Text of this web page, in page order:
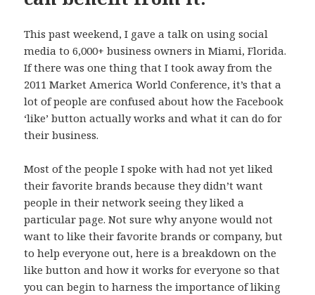
This past weekend, I gave a talk on using social
media to 6,000+ business owners in Miami, Florida.
If there was one thing that I took away from the
2011 Market America World Conference, it’s that a
lot of people are confused about how the Facebook
‘like’ button actually works and what it can do for
their business.
Most of the people I spoke with had not yet liked
their favorite brands because they didn’t want
people in their network seeing they liked a
particular page. Not sure why anyone would not
want to like their favorite brands or company, but
to help everyone out, here is a breakdown on the
like button and how it works for everyone so that
you can begin to harness the importance of liking